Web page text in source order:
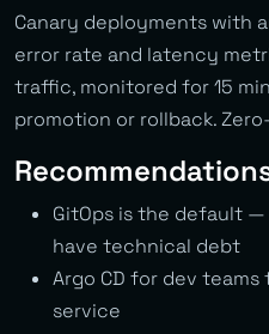
Canary deployments with
error rate and latency
traffic, monitored for 15
promotion or rollback.
GitOps is the default
have technical debt
Argo CD for dev
service